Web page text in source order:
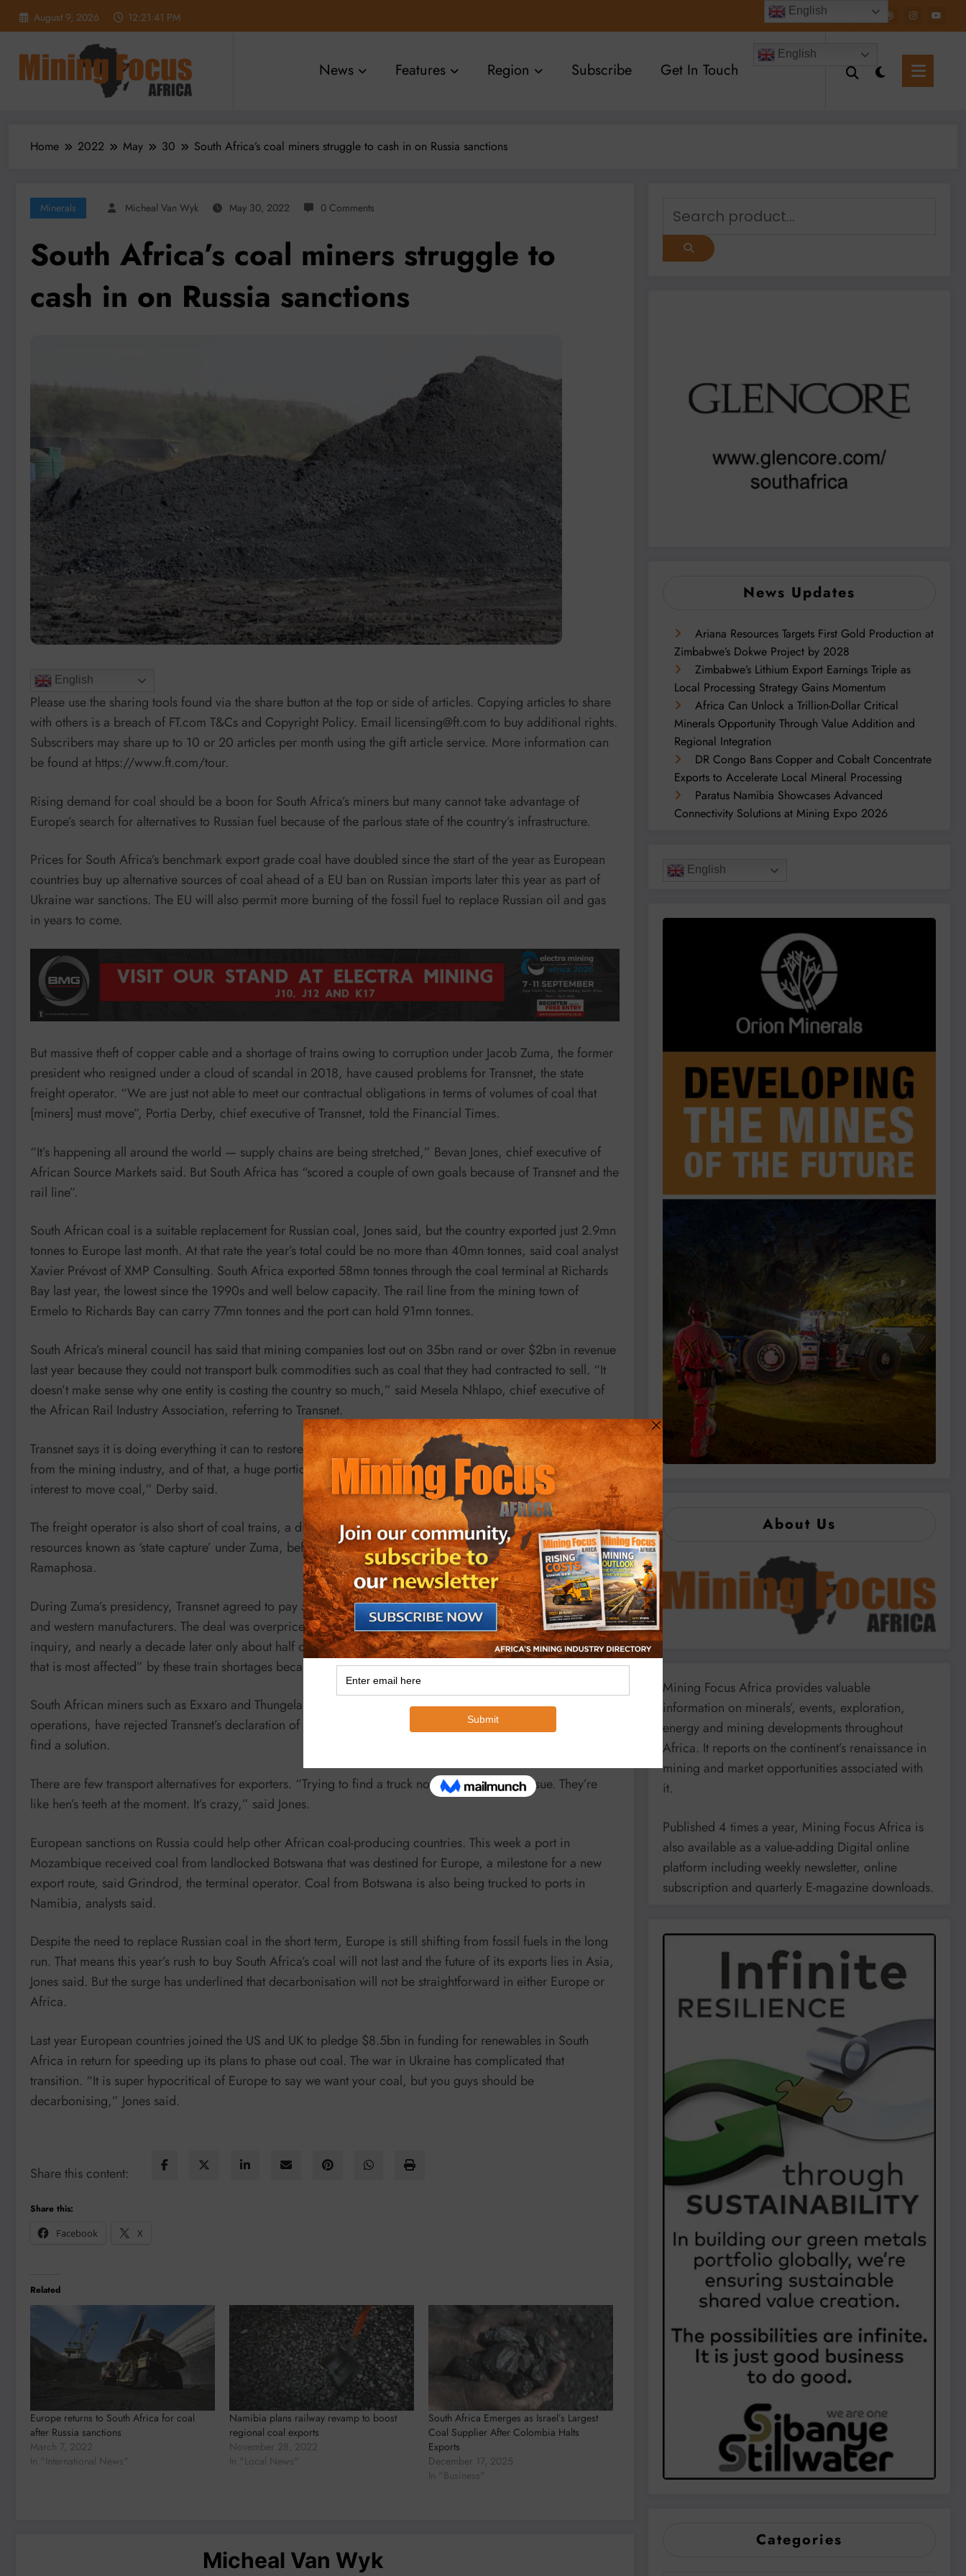
August 9, 2026 12:21:43 PM
News Features Region Subscribe Get In Touch
English
Home 2022 May 30 South Africa’s coal miners struggle to cash in on Russia sanctions
Minerals Micheal Van Wyk May 30, 2022 0 Comments
South Africa’s coal miners struggle to
cash in on Russia sanctions
English
Please use the sharing tools found via the share button at the top or side of articles. Copying articles to share
with others is a breach of FT.com T&Cs and Copyright Policy. Email licensing@ft.com to buy additional rights.
Subscribers may share up to 10 or 20 articles per month using the gift article service. More information can
be found at https://www.ft.com/tour.
Rising demand for coal should be a boon for South Africa’s miners but many cannot take advantage of
Europe’s search for alternatives to Russian fuel because of the parlous state of the country’s infrastructure.
Prices for South Africa’s benchmark export grade coal have doubled since the start of the year as European
countries buy up alternative sources of coal ahead of a EU ban on Russian imports later this year as part of
Ukraine war sanctions. The EU will also permit more burning of the fossil fuel to replace Russian oil and gas
in years to come.
But massive theft of copper cable and a shortage of trains owing to corruption under Jacob Zuma, the former
president who resigned under a cloud of scandal in 2018, have caused problems for Transnet, the state
freight operator. “We are just not able to meet our contractual obligations in terms of volumes of coal that
[miners] must move”, Portia Derby, chief executive of Transnet, told the Financial Times.
“It’s happening all around the world — supply chains are being stretched,” Bevan Jones, chief executive of
African Source Markets said. But South Africa has “scored a couple of own goals because of Transnet and the
rail line”.
South African coal is a suitable replacement for Russian coal, Jones said, but the country exported just 2.9mn
tonnes to Europe last month. At that rate the year’s total could be no more than 40mn tonnes, said coal analyst
Xavier Prévost of XMP Consulting. South Africa exported 58mn tonnes through the coal terminal at Richards
Bay last year, the lowest since the 1990s and well below capacity. The rail line from the mining town of
Ermelo to Richards Bay can carry 77mn tonnes and the port can hold 91mn tonnes.
South Africa’s mineral council has said that mining companies lost out on 35bn rand or over $2bn in revenue
last year because they could not transport bulk commodities such as coal that they had contracted to sell. “It
doesn’t make sense why one entity is costing the country so much,” said Mesela Nhlapo, chief executive of
the African Rail Industry Association, referring to Transnet.
Transnet says it is doing everything it can to restore operations. “About 80 per cent of our revenue comes
from the mining industry, and of that, a huge portion of our profitability comes from coal — so it is in our
interest to move coal,” Derby said.
The freight operator is also short of coal trains, a direct legacy of the systematic looting of government
resources known as ‘state capture’ under Zuma, before he was ousted and replaced as president by Cyril
Ramaphosa.
During Zuma’s presidency, Transnet agreed to pay 54bn rand for more than 1,000 locomotives from Chinese
and western manufacturers. The deal was overpriced and riddled with kickbacks, according to a judicial
inquiry, and nearly a decade later only about half of the trains have been delivered. “It is fundamentally coal
that is most affected” by these train shortages because of the need for specialised rolling stock, Derby said.
South African miners such as Exxaro and Thungela, the spin-off of Anglo American’s former local coal
operations, have rejected Transnet’s declaration of force majeure. They are in discussions with the operator to
find a solution.
There are few transport alternatives for exporters. “Trying to find a truck now anywhere is an issue. They’re
like hen’s teeth at the moment. It’s crazy,” said Jones.
European sanctions on Russia could help other African coal-producing countries. This week a port in
Mozambique received coal from landlocked Botswana that was destined for Europe, a milestone for a new
export route, said Grindrod, the terminal operator. Coal from Botswana is also being trucked to ports in
Namibia, analysts said.
Despite the need to replace Russian coal in the short term, Europe is still shifting from fossil fuels in the long
run. That means this year’s rush to buy South Africa’s coal will not last and the future of its exports lies in Asia,
Jones said. But the surge has underlined that decarbonisation will not be straightforward in either Europe or
Africa.
Last year European countries joined the US and UK to pledge $8.5bn in funding for renewables in South
Africa in return for speeding up its plans to phase out coal. The war in Ukraine has complicated that
transition. “It is super hypocritical of Europe to say we want your coal, but you guys should be
decarbonising,” Jones said.
Share this content:
Share this:
Facebook
X
Related
Europe returns to South Africa for coal
after Russia sanctions
March 7, 2022
In "International News"
Namibia plans railway revamp to boost
regional coal exports
November 28, 2022
In "Local News"
South Africa Emerges as Israel’s Largest
Coal Supplier After Colombia Halts
Exports
December 17, 2025
In "Business"
Micheal Van Wyk
News Updates
Ariana Resources Targets First Gold Production at
Zimbabwe’s Dokwe Project by 2028
Zimbabwe’s Lithium Export Earnings Triple as
Local Processing Strategy Gains Momentum
Africa Can Unlock a Trillion-Dollar Critical
Minerals Opportunity Through Value Addition and
Regional Integration
DR Congo Bans Copper and Cobalt Concentrate
Exports to Accelerate Local Mineral Processing
Paratus Namibia Showcases Advanced
Connectivity Solutions at Mining Expo 2026
English
About Us
Mining Focus Africa provides valuable
information on minerals’, events, exploration,
energy and mining developments throughout
Africa. It reports on the continent’s renaissance in
mining and market opportunities associated with
it.
Published 4 times a year, Mining Focus Africa is
also available as a value-adding Digital online
platform including weekly newsletter, online
subscription and quarterly E-magazine downloads.
Categories
English